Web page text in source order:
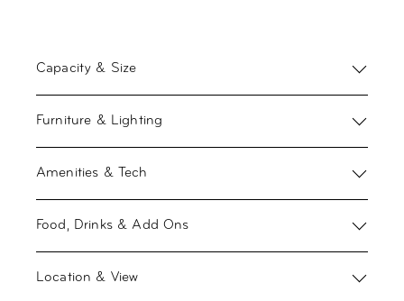
Capacity & Size
Furniture & Lighting
Amenities & Tech
Food, Drinks & Add Ons
Location & View